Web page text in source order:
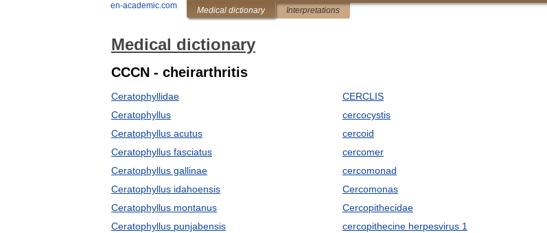
en-academic.com Medical dictionary Interpretations
Medical dictionary
CCCN - cheirarthritis
Ceratophyllidae
Ceratophyllus
Ceratophyllus acutus
Ceratophyllus fasciatus
Ceratophyllus gallinae
Ceratophyllus idahoensis
Ceratophyllus montanus
Ceratophyllus punjabensis
CERCLIS
cercocystis
cercoid
cercomer
cercomonad
Cercomonas
Cercopithecidae
cercopithecine herpesvirus 1